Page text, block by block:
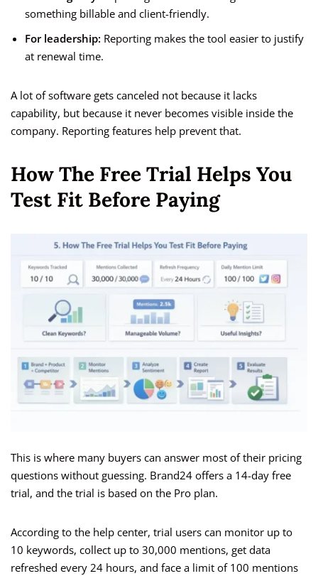
something billable and client-friendly.
For leadership: Reporting makes the tool easier to justify
at renewal time.
A lot of software gets canceled not because it lacks
capability, but because it never becomes visible inside the
company. Reporting features help prevent that.
How The Free Trial Helps You
Test Fit Before Paying
This is where many buyers can answer most of their pricing
questions without guessing. Brand24 offers a 14-day free
trial, and the trial is based on the Pro plan.
According to the help center, trial users can monitor up to
10 keywords, collect up to 30,000 mentions, get data
refreshed every 24 hours, and face a limit of 100 mentions